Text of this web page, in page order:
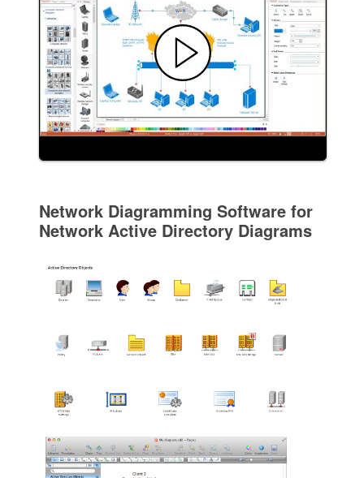
Network Diagramming Software for
Network Active Directory Diagrams